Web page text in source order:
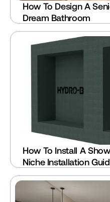
How To Design A
Dream Bathroom
How To Install A
Niche Installation